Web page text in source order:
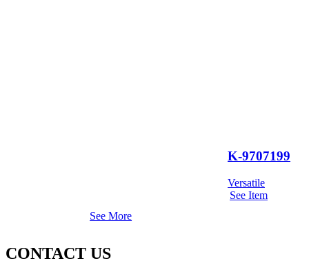
K-9707199
Versatile
See Item
See More
CONTACT US